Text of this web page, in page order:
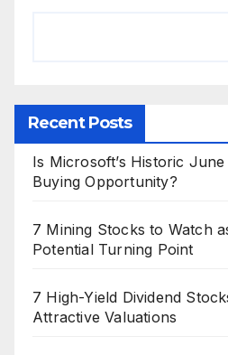
Recent Posts
Is Microsoft’s Historic
Buying Opportunity?
7 Mining Stocks to Watch
Potential Turning Point
7 High-Yield Dividend
Attractive Valuations